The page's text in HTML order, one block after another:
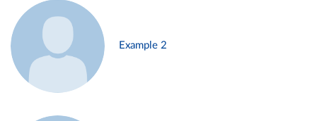
Example 2